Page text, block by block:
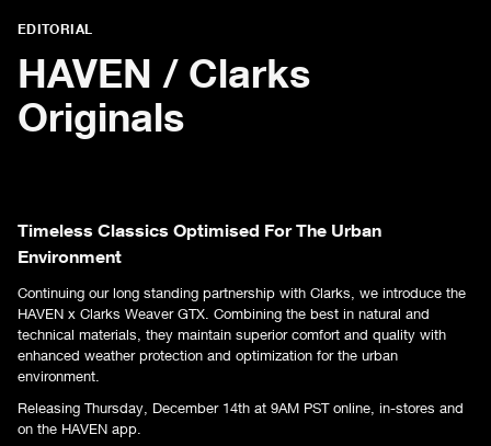
EDITORIAL
HAVEN / Clarks
Originals
Timeless Classics Optimised For The Urban
Environment
Continuing our long standing partnership with Clarks, we introduce the
HAVEN x Clarks Weaver GTX. Combining the best in natural and
technical materials, they maintain superior comfort and quality with
enhanced weather protection and optimization for the urban
environment.
Releasing Thursday, December 14th at 9AM PST online, in-stores and
on the HAVEN app.